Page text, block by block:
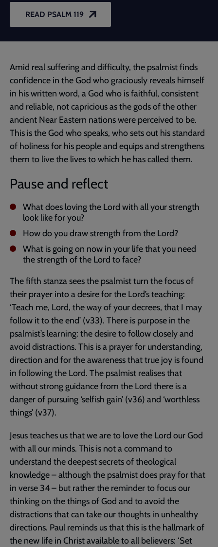
READ PSALM 119
Amid real suffering and difficulty, the psalmist finds
confidence in the God who graciously reveals himself
in his written word, a God who is faithful, consistent
and reliable, not capricious as the gods of the other
ancient Near Eastern nations were perceived to be.
This is the God who speaks, who sets out his standard
of holiness for his people and equips and strengthens
them to live the lives to which he has called them.
Pause and reflect
What does loving the Lord with all your strength
look like for you?
How do you draw strength from the Lord?
What is going on now in your life that you need
the strength of the Lord to face?
The fifth stanza sees the psalmist turn the focus of
their prayer into a desire for the Lord’s teaching:
‘Teach me, Lord, the way of your decrees, that I may
follow it to the end’ (v33). There is purpose in the
psalmist’s learning: the desire to follow closely and
avoid distractions. This is a prayer for understanding,
direction and for the awareness that true joy is found
in following the Lord. The psalmist realises that
without strong guidance from the Lord there is a
danger of pursuing ‘selfish gain’ (v36) and ‘worthless
things’ (v37).
Jesus teaches us that we are to love the Lord our God
with all our minds. This is not a command to
understand the deepest secrets of theological
knowledge – although the psalmist does pray for that
in verse 34 – but rather the reminder to focus our
thinking on the things of God and to avoid the
distractions that can take our thoughts in unhealthy
directions. Paul reminds us that this is the hallmark of
the new life in Christ available to all believers: ‘Set